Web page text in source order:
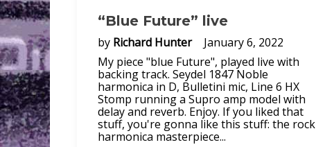
“Blue Future” live
by Richard Hunter
January 6, 2022
My piece "blue Future", played live with
backing track. Seydel 1847 Noble
harmonica in D, Bulletini mic, Line 6 HX
Stomp running a Supro amp model with
delay and reverb. Enjoy. If you liked that
stuff, you're gonna like this stuff: the rock
harmonica masterpiece...